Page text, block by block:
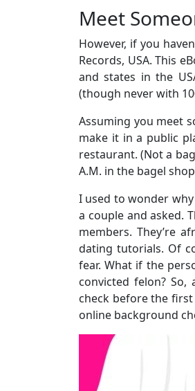
Meet
However, if you
Records, USA. This
and states in the
(though never with
Assuming you meet
make it in a public
restaurant. (Not a
A.M. in the bagel
I used to wonder
a couple and asked.
members. They’re
dating tutorials. Of
fear. What if the
convicted felon?
check before the
online background